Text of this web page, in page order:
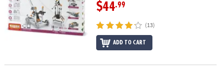
$44.99
(13)
ADD TO CART